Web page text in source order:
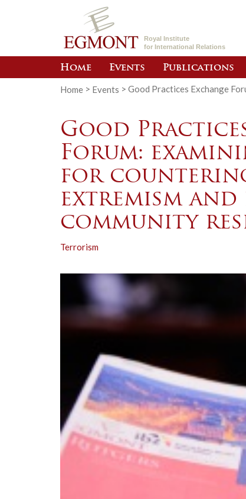
Royal Institute
for International Relations
Home Events Publications
Home > Events > Good Practices Exchange
Good
Forum:
for
extremism
community
Terrorism